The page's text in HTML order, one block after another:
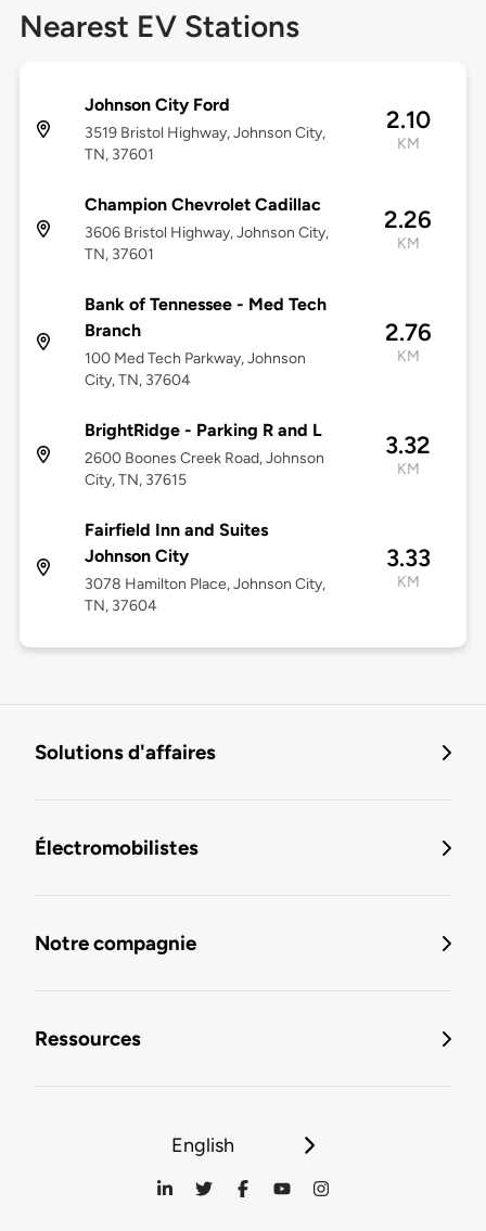
Nearest EV Stations
Johnson City Ford
3519 Bristol Highway, Johnson City,
TN, 37601
2.10
KM
Champion Chevrolet Cadillac
3606 Bristol Highway, Johnson City,
TN, 37601
2.26
KM
Bank of Tennessee - Med Tech
Branch
100 Med Tech Parkway, Johnson
City, TN, 37604
2.76
KM
BrightRidge - Parking R and L
2600 Boones Creek Road, Johnson
City, TN, 37615
3.32
KM
Fairfield Inn and Suites
Johnson City
3078 Hamilton Place, Johnson City,
TN, 37604
3.33
KM
Solutions d'affaires
Électromobilistes
Notre compagnie
Ressources
English